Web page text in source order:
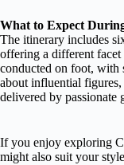
What to Expect
The itinerary includes
offering a different facet
conducted on foot, with
about influential
delivered by passionate
If you enjoy exploring
might also suit your style